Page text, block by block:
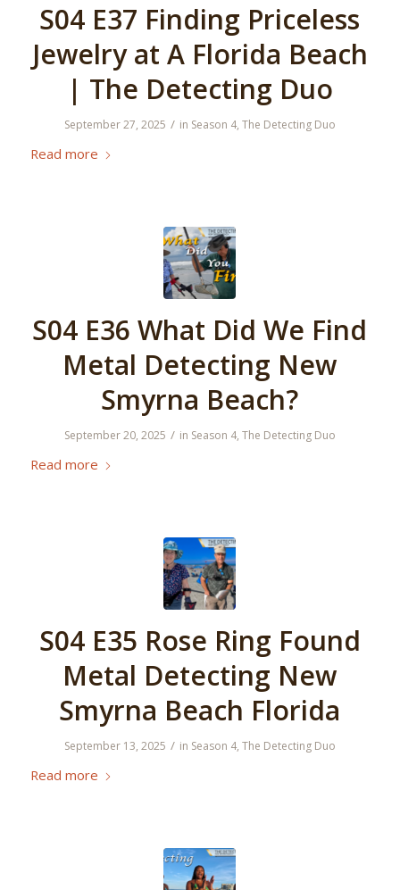
S04 E37 Finding Priceless
Jewelry at A Florida Beach
| The Detecting Duo
September 27, 2025 / in Season 4, The Detecting Duo
Read more
S04 E36 What Did We Find
Metal Detecting New
Smyrna Beach?
September 20, 2025 / in Season 4, The Detecting Duo
Read more
S04 E35 Rose Ring Found
Metal Detecting New
Smyrna Beach Florida
September 13, 2025 / in Season 4, The Detecting Duo
Read more